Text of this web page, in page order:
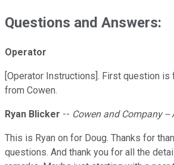
Questions and Answers:
Operator
[Operator Instructions]. First question is
from Cowen.
Ryan Blicker -- Cowen and Company --
This is Ryan on for Doug. Thanks for
questions. And thank you for all the